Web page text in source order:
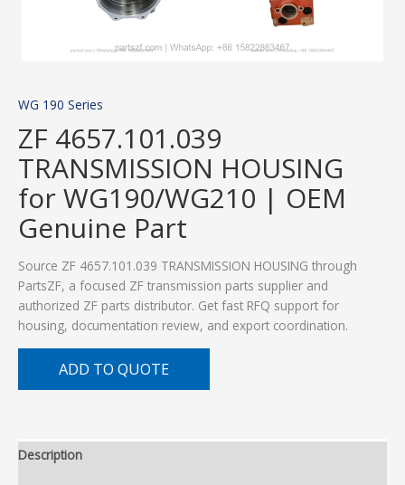
WG 190 Series
ZF 4657.101.039
TRANSMISSION HOUSING
for WG190/WG210 | OEM
Genuine Part
Source ZF 4657.101.039 TRANSMISSION HOUSING through
PartsZF, a focused ZF transmission parts supplier and
authorized ZF parts distributor. Get fast RFQ support for
housing, documentation review, and export coordination.
ADD TO QUOTE
Description